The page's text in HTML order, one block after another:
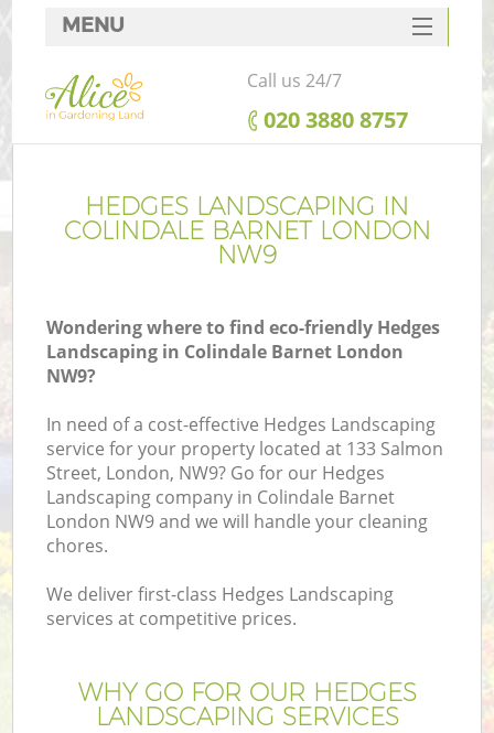
HEDGES LANDSCAPING IN
COLINDALE BARNET LONDON
NW9
Wondering where to find eco-friendly Hedges
Landscaping in Colindale Barnet London
NW9?
In need of a cost-effective Hedges Landscaping
service for your property located at 133 Salmon
Street, London, NW9? Go for our Hedges
Landscaping company in Colindale Barnet
London NW9 and we will handle your cleaning
chores.
We deliver first-class Hedges Landscaping
services at competitive prices.
WHY GO FOR OUR HEDGES
LANDSCAPING SERVICES
MENU
SERVICES
HOME
FAQ
CONTACTS
Call us 24/7
‎020 3880 8757